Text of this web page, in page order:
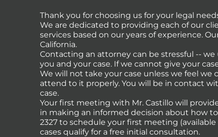
Thank you for choosing us for your legal
We are dedicated to providing each of our
services based on our years of experience.
California.
Contacting an attorney can be stressful --
you and your case. If we cannot give your
We will not take your case unless we feel
attend to it properly. You will be in contact
case.
Your first meeting with Mr. Castillo will
in making an informed decision about how
2327 to schedule your first meeting
cases qualify for a free initial consultation.